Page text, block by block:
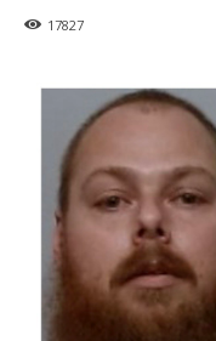
17827